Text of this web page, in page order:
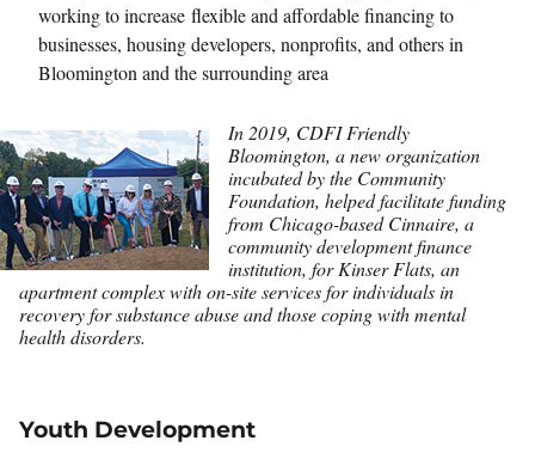
working to increase flexible and affordable financing to
businesses, housing developers, nonprofits, and others in
Bloomington and the surrounding area
In 2019, CDFI Friendly
Bloomington, a new organization
incubated by the Community
Foundation, helped facilitate funding
from Chicago-based Cinnaire, a
community development finance
institution, for Kinser Flats, an
apartment complex with on-site services for individuals in
recovery for substance abuse and those coping with mental
health disorders.
Youth Development